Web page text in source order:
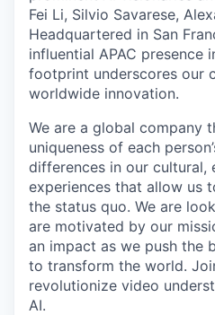
Fei Li, Silvio Savarese,
Headquartered in San
influential APAC presence
footprint underscores our
worldwide innovation.
We are a global company
uniqueness of each
differences in our cultural,
experiences that allow us
the status quo. We are
are motivated by our
an impact as we push the
to transform the world.
revolutionize video
AI.